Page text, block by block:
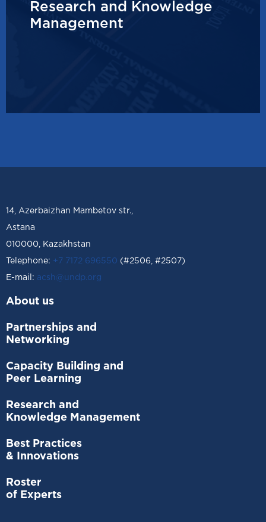
Research and Knowledge
Management
14, Azerbaizhan Mambetov str.,
Astana
010000, Kazakhstan
Telephone: +7 7172 696550 (#2506, #2507)
Е-mail: acsh@undp.org
About us
Partnerships and
Networking
Capacity Building and
Peer Learning
Research and
Knowledge Management
Best Practices
& Innovations
Roster
of Experts